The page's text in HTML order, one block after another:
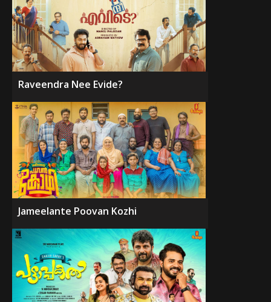
Raveendra Nee Evide?
Jameelante Poovan Kozhi